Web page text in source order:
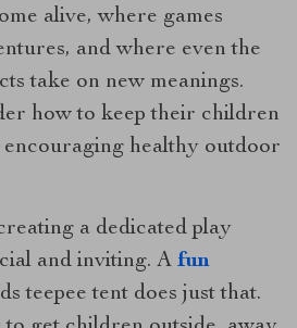
alive, where games
and where even the
take on new meanings.
how to keep their children
encouraging healthy outdoor
a dedicated play
and inviting. A fun
teepee tent does just that.